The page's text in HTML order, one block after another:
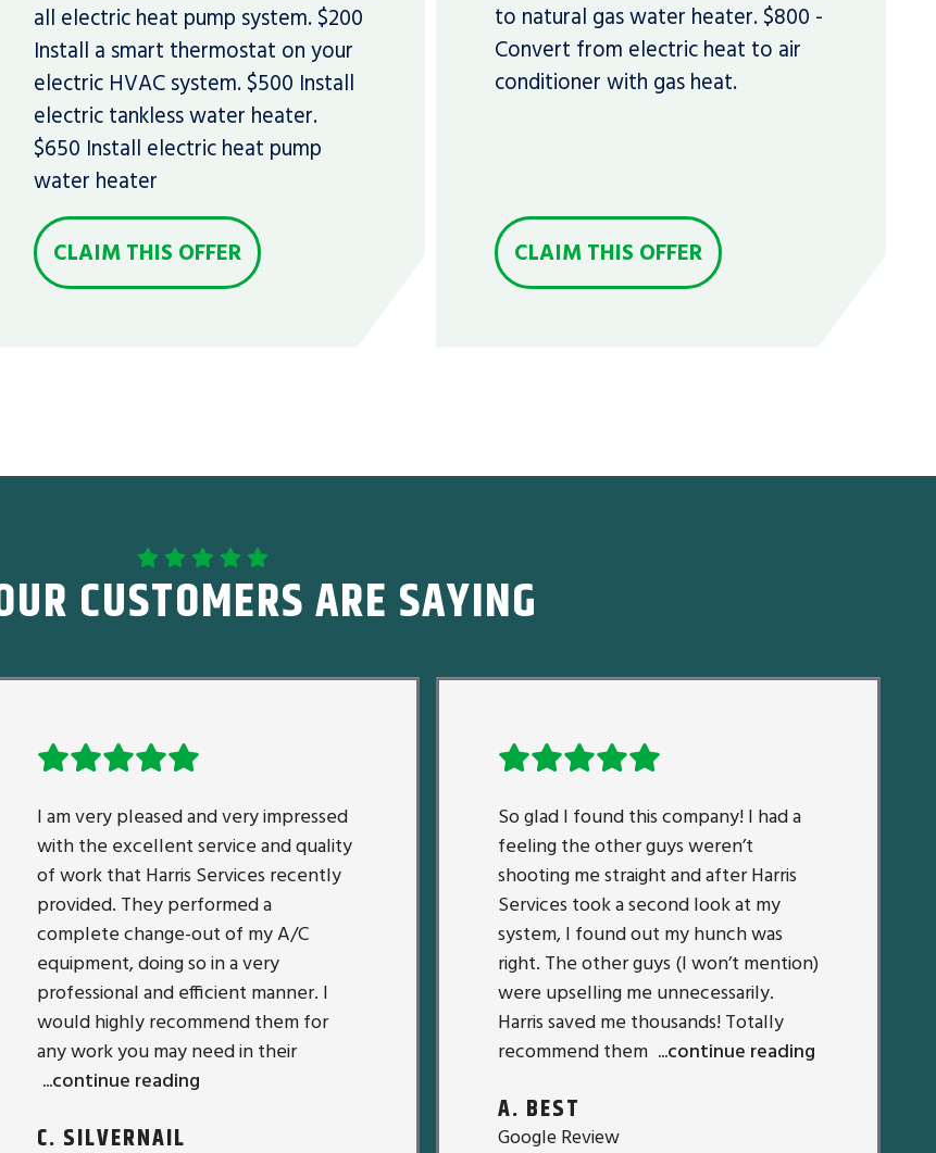
all electric heat pump system. $200
Install a smart thermostat on your
electric HVAC system. $500 Install
electric tankless water heater.
$650 Install electric heat pump
water heater
CLAIM THIS OFFER
to natural gas water heater. $800 -
Convert from electric heat to air
conditioner with gas heat.
CLAIM THIS OFFER
CUSTOMERS ARE SAYING
I am very pleased and very impressed
with the excellent service and quality
of work that Harris Services recently
provided. They performed a
complete change-out of my A/C
equipment, doing so in a very
professional and efficient manner. I
would highly recommend them for
any work you may need in their
...continue reading
C. SILVERNAIL
So glad I found this company! I had a
feeling the other guys weren’t
shooting me straight and after Harris
Services took a second look at my
system, I found out my hunch was
right. The other guys (I won’t mention)
were upselling me unnecessarily.
Harris saved me thousands! Totally
recommend them ...continue reading
A. BEST
Google Review